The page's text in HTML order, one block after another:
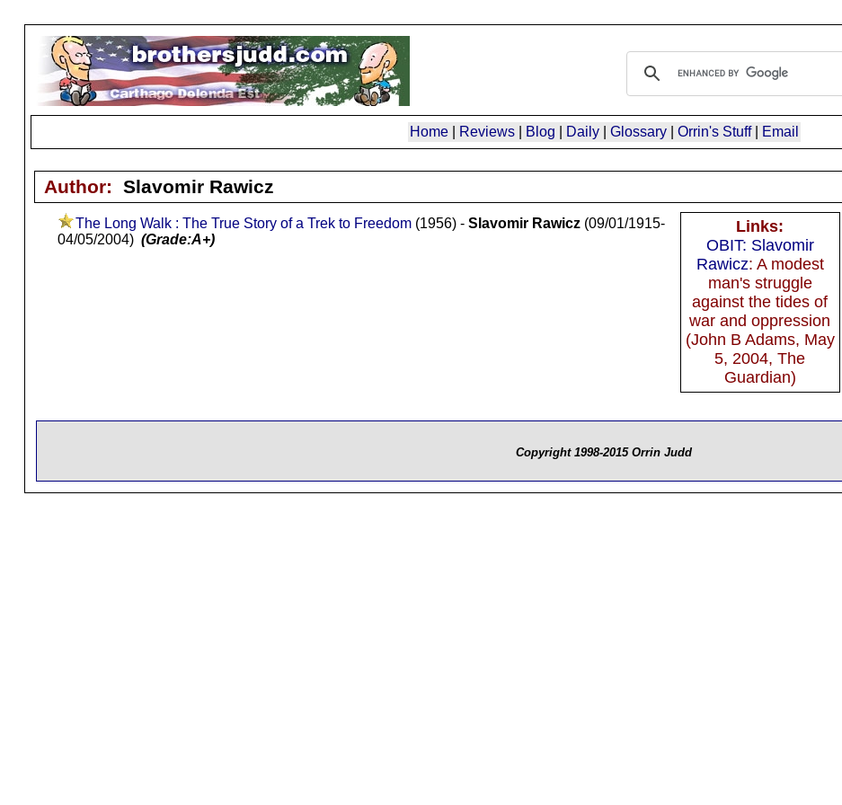
Home| Reviews| Blog Daily| Glossary| Orrin's Stuff| Email
Author: Slavomir Rawicz
Links:
OBIT: Slavomir
Rawicz: A modest
man's struggle
against the tides of
war and oppression
(John B Adams, May
5, 2004, The
Guardian)
The Long Walk : The True Story of a Trek to Freedom(1956) - Slavomir Rawicz(09/01/1915-
04/05/2004) (Grade:A+)
Copyright 1998-2015 Orrin Judd